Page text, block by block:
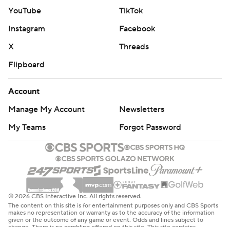
YouTube
TikTok
Instagram
Facebook
X
Threads
Flipboard
Account
Manage My Account
Newsletters
My Teams
Forgot Password
© 2026 CBS Interactive Inc. All rights reserved.
The content on this site is for entertainment purposes only and CBS Sports
makes no representation or warranty as to the accuracy of the information
given or the outcome of any game or event. Odds and lines subject to